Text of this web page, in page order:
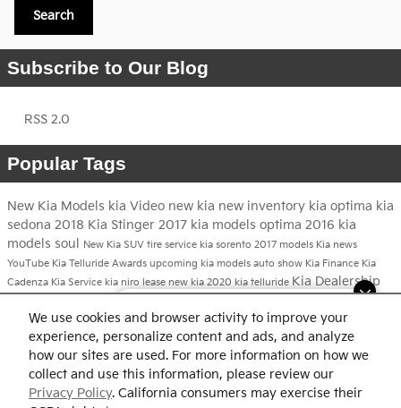
Dream car within reach! Ask
about our financing options!
We use cookies and browser activity to improve your
experience, personalize content and ads, and analyze
how our sites are used. For more information on how we
collect and use this information, please review our
Privacy Policy. California consumers may exercise their
Search
Subscribe to Our Blog
RSS 2.0
Popular Tags
New Kia Models kia Video new kia new inventory kia optima kia
sedona 2018 Kia Stinger 2017 kia models optima 2016 kia
models soul New Kia SUV tire service kia sorento 2017 models Kia news
YouTube Kia Telluride Awards upcoming kia models auto show Kia Finance Kia
Cadenza Kia Service kia niro lease new kia 2020 kia telluride Kia Dealership
Share